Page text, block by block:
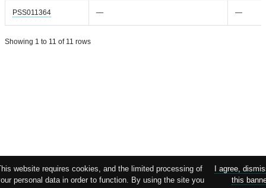
PSS011364 — —
Showing 1 to 11 of 11 rows
website requires cookies, and the limited processing of
personal data in order to function. By using the site you
I agree,
this